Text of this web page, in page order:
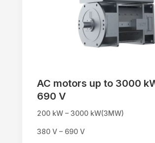
AC motors up to 3000
690 V
200 kW – 3000 kW(3MW)
380 V – 690 V